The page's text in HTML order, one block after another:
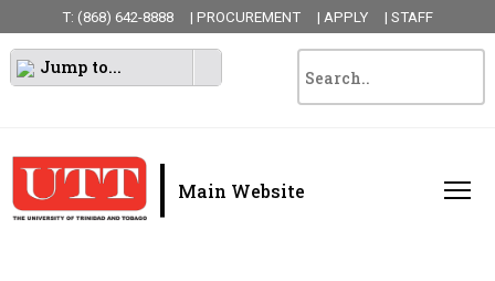
T: (868) 642-8888 | PROCUREMENT | APPLY | STAFF
Jump to...
| Main Website